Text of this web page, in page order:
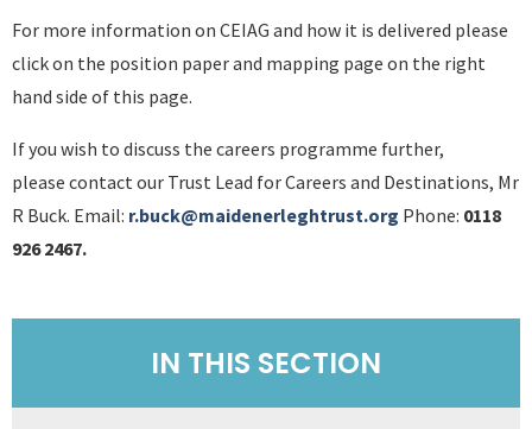
For more information on CEIAG and how it is delivered please
click on the position paper and mapping page on the right
hand side of this page.
If you wish to discuss the careers programme further,
please contact our Trust Lead for Careers and Destinations, Mr
R Buck. Email: r.buck@maidenerleghtrust.org Phone: 0118
926 2467.
IN THIS SECTION